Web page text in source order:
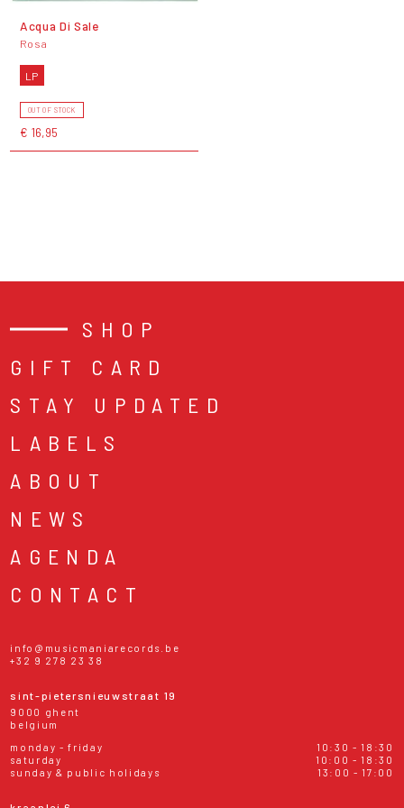
Acqua Di Sale
Rosa
LP
OUT OF STOCK
€ 16,95
SHOP
GIFT CARD
STAY UPDATED
LABELS
ABOUT
NEWS
AGENDA
CONTACT
info@musicmaniarecords.be
+32 9 278 23 38
sint-pietersnieuwstraat 19
9000 ghent
belgium
monday - friday
10:30 - 18:30
saturday
10:00 - 18:30
sunday & public holidays
13:00 - 17:00